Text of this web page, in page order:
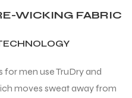
WICKING FABRIC
for men use TruDry and
moves sweat away from